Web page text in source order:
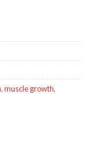
,muscle growth,